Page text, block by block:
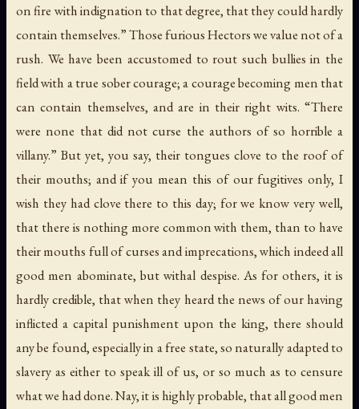
on fire with indignation to that degree, that they could hardly
contain themselves.” Those furious Hectors we value not of a
rush. We have been accustomed to rout such bullies in the
field with a true sober courage; a courage becoming men that
can contain themselves, and are in their right wits. “There
were none that did not curse the authors of so horrible a
villany.” But yet, you say, their tongues clove to the roof of
their mouths; and if you mean this of our fugitives only, I
wish they had clove there to this day; for we know very well,
that there is nothing more common with them, than to have
their mouths full of curses and imprecations, which indeed all
good men abominate, but withal despise. As for others, it is
hardly credible, that when they heard the news of our having
inflicted a capital punishment upon the king, there should
any be found, especially in a free state, so naturally adapted to
slavery as either to speak ill of us, or so much as to censure
what we had done. Nay, it is highly probable, that all good men